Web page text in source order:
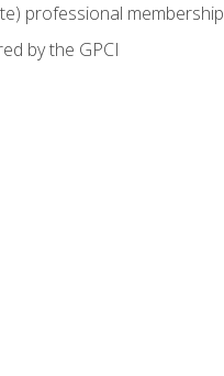
professional membership
by the GPCI